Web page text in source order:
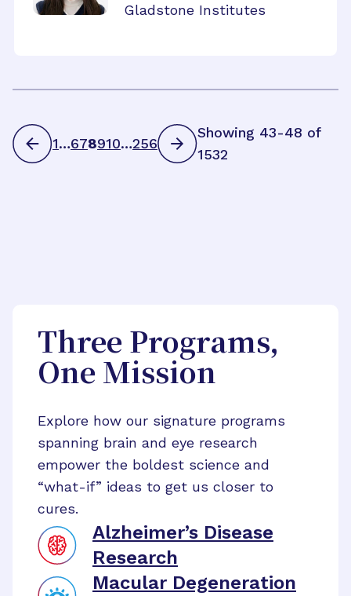
Gladstone Institutes
1…678910…256
Showing 43-48 of
1532
Three Programs,
One Mission
Explore how our signature programs
spanning brain and eye research
empower the boldest science and
“what-if” ideas to get us closer to
cures.
Alzheimer’s Disease
Research
Macular Degeneration